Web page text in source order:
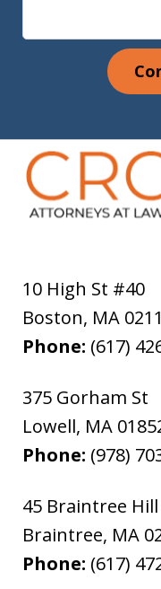
10 High St #40
Boston, MA
Phone: (617)
375 Gorham St
Lowell, MA
Phone: (978)
45 Braintree
Braintree, MA
Phone: (617)